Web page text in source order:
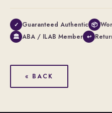
✓ Guaranteed Authentic 📦
🏛 ABA / ILAB Member ↩
« BACK